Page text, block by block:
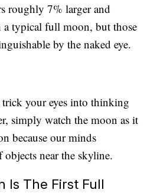
roughly 7% larger and
typical full moon, but those
by the naked eye.
your eyes into thinking
simply watch the moon as it
because our minds
objects near the skyline.
Is The First Full